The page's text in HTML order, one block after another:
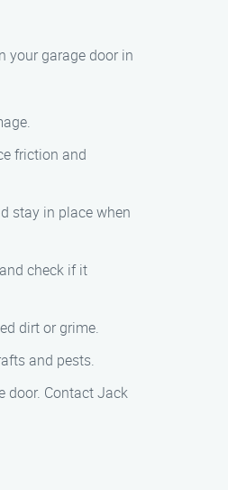
your garage door in
friction and
stay in place when
check if it
dirt or grime.
and pests.
door. Contact Jack